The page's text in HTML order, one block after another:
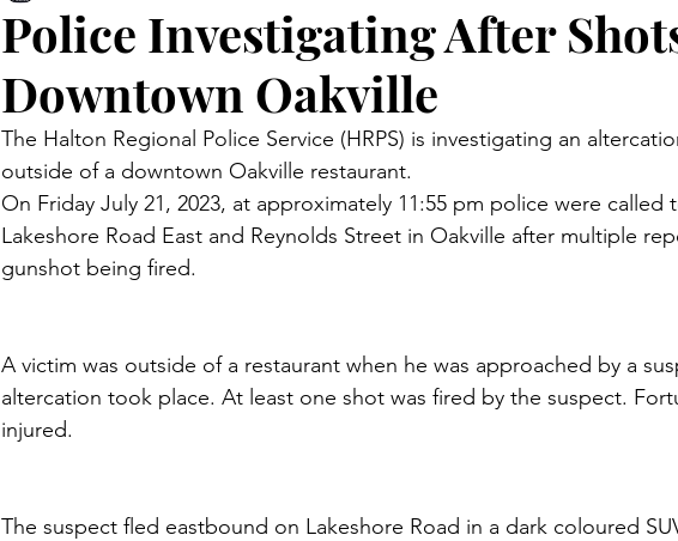
Police Investigating After
Downtown Oakville
The Halton Regional Police Service (HRPS) is investigating an
outside of a downtown Oakville restaurant.
On Friday July 21, 2023, at approximately 11:55 pm police were called
Lakeshore Road East and Reynolds Street in Oakville after multiple
gunshot being fired.
A victim was outside of a restaurant when he was approached by a
altercation took place. At least one shot was fired by the suspect.
injured.
The suspect fled eastbound on Lakeshore Road in a dark coloured